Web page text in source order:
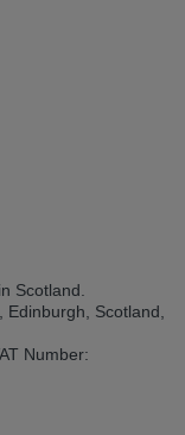
Scotland.
Scotland,
Number: